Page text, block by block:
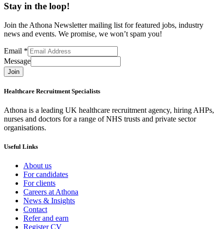
Stay in the loop!
Join the Athona Newsletter mailing list for featured jobs, industry
news and events. We promise, we won’t spam you!
Email *
Message
Join
Healthcare Recruitment Specialists
Athona is a leading UK healthcare recruitment agency, hiring AHPs,
nurses and doctors for a range of NHS trusts and private sector
organisations.
Useful Links
About us
For candidates
For clients
Careers at Athona
News & Insights
Contact
Refer and earn
Register CV